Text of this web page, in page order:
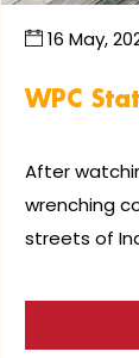
16 May,
WPC
After
wrenching
streets of